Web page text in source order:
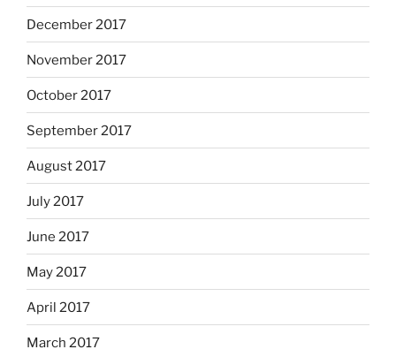
December 2017
November 2017
October 2017
September 2017
August 2017
July 2017
June 2017
May 2017
April 2017
March 2017